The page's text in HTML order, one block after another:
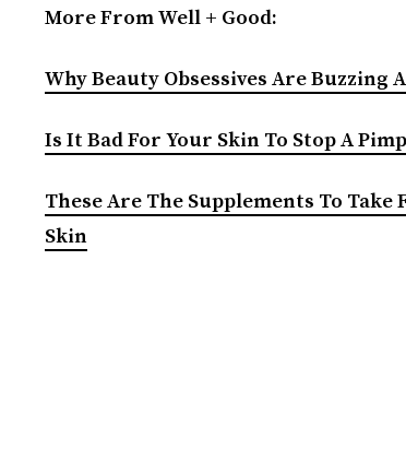
More From Well + Good:
Why Beauty Obsessives Are Buzzing
Is It Bad For Your Skin To Stop A
These Are The Supplements To
Skin